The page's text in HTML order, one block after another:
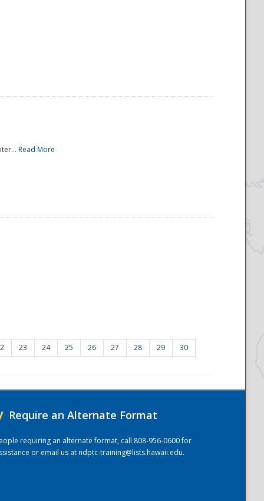
Read More
23 24 25 26 27 28 29 30
Require an Alternate Format
requiring an alternate format, call 808-956-0600 for
or email us atndptc-training@lists.hawaii.edu.